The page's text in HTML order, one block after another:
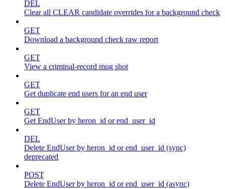
DEL
Clear all CLEAR candidate overrides for a background check
GET
Download a background check raw report
GET
View a criminal-record mug shot
GET
Get duplicate end users for an end user
GET
Get EndUser by heron_id or end_user_id
DEL
Delete EndUser by heron_id or end_user_id (sync)
deprecated
POST
Delete EndUser by heron_id or end_user_id (async)